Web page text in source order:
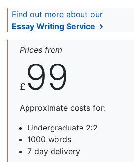
Find out more about our
Essay Writing Service
Prices from
£ 99
Approximate costs for:
Undergraduate 2:2
1000 words
7 day delivery